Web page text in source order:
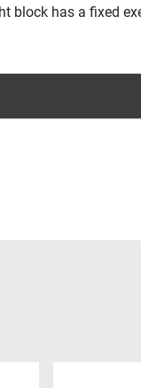
block has a fixed